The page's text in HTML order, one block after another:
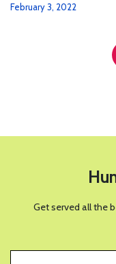
February 3, 2022
Get served all the